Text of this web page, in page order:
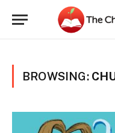
BROWSING: